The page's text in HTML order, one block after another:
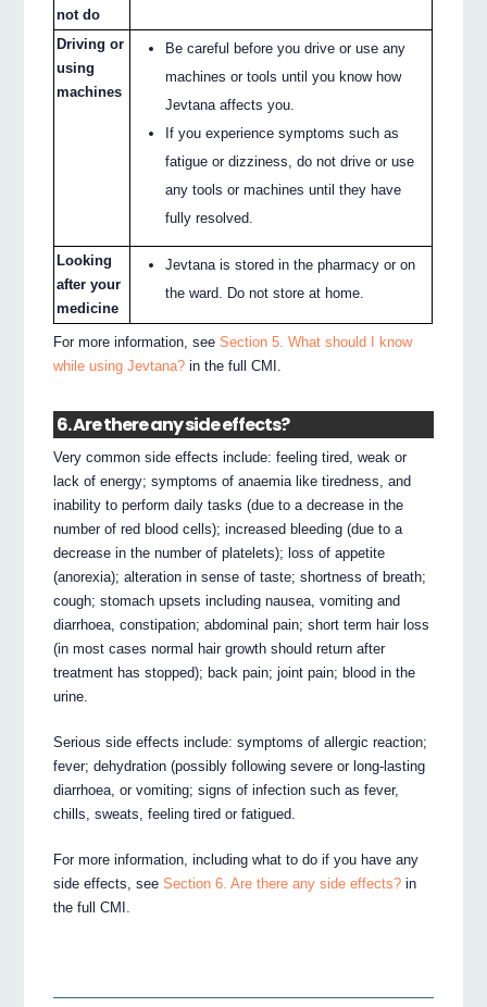
not do
Driving or
using
machines
Be careful before you drive or use any
machines or tools until you know how
Jevtana affects you.
If you experience symptoms such as
fatigue or dizziness, do not drive or use
any tools or machines until they have
fully resolved.
Looking
after your
medicine
Jevtana is stored in the pharmacy or on
the ward. Do not store at home.
For more information, seeSection 5. What should I know
while using Jevtana? in the full CMI.
6. Are there any side effects?
Very common side effects include: feeling tired, weak or
lack of energy; symptoms of anaemia like tiredness, and
inability to perform daily tasks (due to a decrease in the
number of red blood cells); increased bleeding (due to a
decrease in the number of platelets); loss of appetite
(anorexia); alteration in sense of taste; shortness of breath;
cough; stomach upsets including nausea, vomiting and
diarrhoea, constipation; abdominal pain; short term hair loss
(in most cases normal hair growth should return after
treatment has stopped); back pain; joint pain; blood in the
urine.
Serious side effects include: symptoms of allergic reaction;
fever; dehydration (possibly following severe or long-lasting
diarrhoea, or vomiting; signs of infection such as fever,
chills, sweats, feeling tired or fatigued.
For more information, including what to do if you have any
side effects, seeSection 6. Are there any side effects? in
the full CMI.